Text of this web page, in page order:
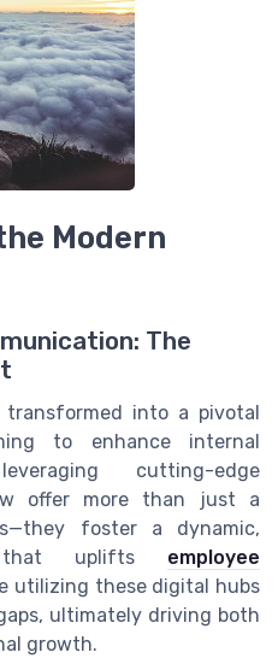
Modern
The
into a pivotal
to enhance internal
cutting-edge
offer more than just a
foster a dynamic,
that uplifts employee
utilizing these digital hubs
ultimately driving both
growth.